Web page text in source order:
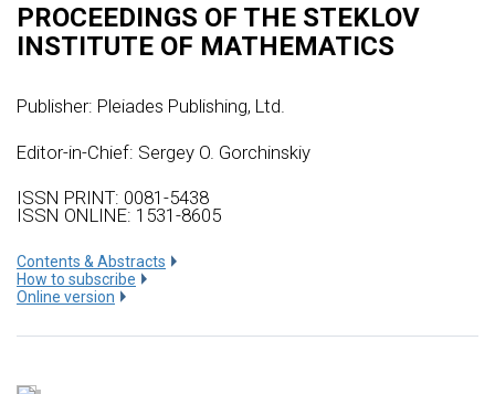
PROCEEDINGS OF THE STEKLOV
INSTITUTE OF MATHEMATICS
Publisher: Pleiades Publishing, Ltd.
Editor-in-Chief: Sergey O. Gorchinskiy
ISSN PRINT: 0081-5438
ISSN ONLINE: 1531-8605
Сontents & Abstracts
How to subscribe
Online version